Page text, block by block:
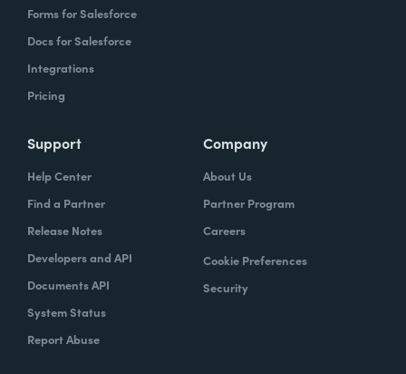
Forms for Salesforce
Docs for Salesforce
Integrations
Pricing
Support
Help Center
Find a Partner
Release Notes
Developers and API
Documents API
System Status
Report Abuse
Company
About Us
Partner Program
Careers
Cookie Preferences
Security